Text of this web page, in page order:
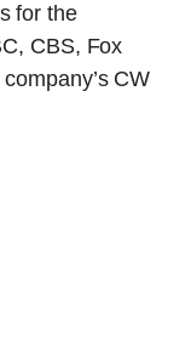
for the
CBS, Fox
CW